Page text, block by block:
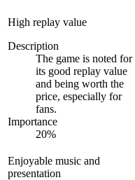
High replay value
Description
The game is noted for
its good replay value
and being worth the
price, especially for
fans.
Importance
20%
Enjoyable music and
presentation